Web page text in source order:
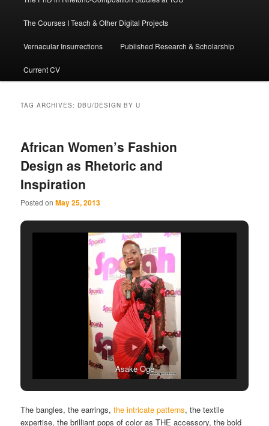
The Courses I Teach & Other Digital Projects
Vernacular Insurrections Published Research & Scholarship
Current CV
TAG ARCHIVES: DBU/DESIGN BY U
African Women’s Fashion
Design as Rhetoric and
Inspiration
Posted onMay 25, 2013
Asake Oge
The bangles, the earrings,the intricate patterns, the textile
expertise, the brilliant pops of color as THE accessory, the bold